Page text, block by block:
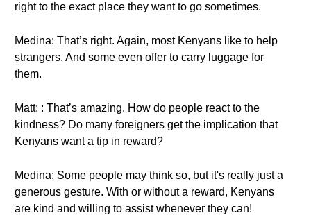
right to the exact place they want to go sometimes.
Medina: That’s right. Again, most Kenyans like to help
strangers. And some even offer to carry luggage for
them.
Matt: : That’s amazing. How do people react to the
kindness? Do many foreigners get the implication that
Kenyans want a tip in reward?
Medina: Some people may think so, but it's really just a
generous gesture. With or without a reward, Kenyans
are kind and willing to assist whenever they can!